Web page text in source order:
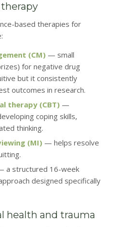
therapy
based therapies for
(CM)— small
for negative drug
but it consistently
outcomes in research.
therapy (CBT)—
coping skills,
thinking.
(MI)— helps resolve
structured 16-week
designed specifically
health and trauma